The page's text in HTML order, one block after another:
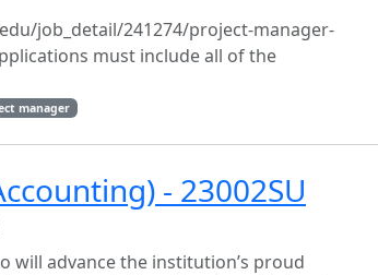
job_detail/241274/project-manager-
must include all of the
manager
- 23002SU
will advance the institution’s proud